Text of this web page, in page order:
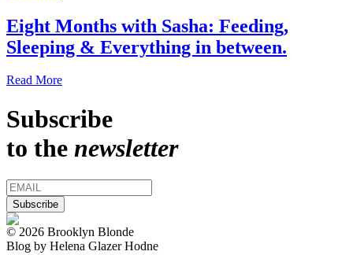
Eight Months with Sasha: Feeding,
Sleeping & Everything in between.
Read More
Subscribe
to the newsletter
© 2026 Brooklyn Blonde
Blog by Helena Glazer Hodne